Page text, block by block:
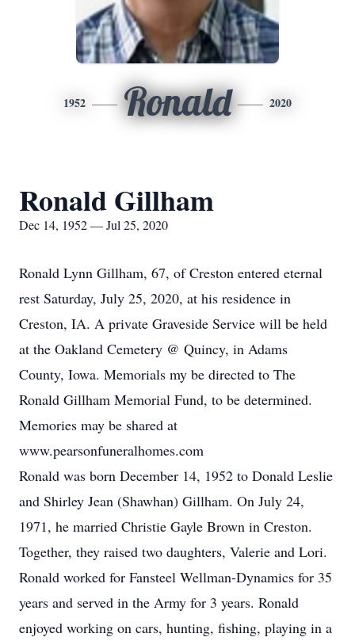
1952 Ronald 2020
Ronald Gillham
Dec 14, 1952 — Jul 25, 2020
Ronald Lynn Gillham, 67, of Creston entered eternal
rest Saturday, July 25, 2020, at his residence in
Creston, IA. A private Graveside Service will be held
at the Oakland Cemetery @ Quincy, in Adams
County, Iowa. Memorials my be directed to The
Ronald Gillham Memorial Fund, to be determined.
Memories may be shared at
www.pearsonfuneralhomes.com
Ronald was born December 14, 1952 to Donald Leslie
and Shirley Jean (Shawhan) Gillham. On July 24,
1971, he married Christie Gayle Brown in Creston.
Together, they raised two daughters, Valerie and Lori.
Ronald worked for Fansteel Wellman-Dynamics for 35
years and served in the Army for 3 years. Ronald
enjoyed working on cars, hunting, fishing, playing in a